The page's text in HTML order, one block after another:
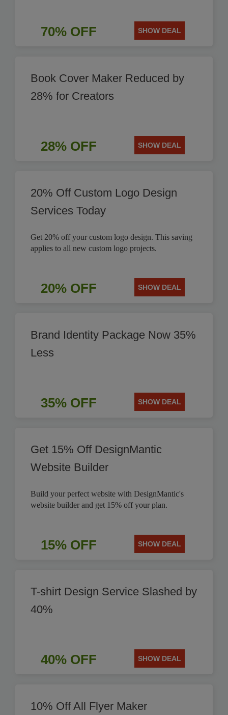
70% OFF SHOW DEAL
Book Cover Maker Reduced by
28% for Creators
28% OFF SHOW DEAL
20% Off Custom Logo Design
Services Today
Get 20% off your custom logo design. This saving
applies to all new custom logo projects.
20% OFF SHOW DEAL
Brand Identity Package Now 35%
Less
35% OFF SHOW DEAL
Get 15% Off DesignMantic
Website Builder
Build your perfect website with DesignMantic's
website builder and get 15% off your plan.
15% OFF SHOW DEAL
T-shirt Design Service Slashed by
40%
40% OFF SHOW DEAL
10% Off All Flyer Maker